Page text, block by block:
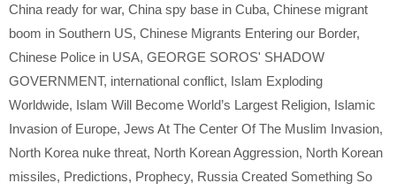
China ready for war, China spy base in Cuba, Chinese migrant
boom in Southern US, Chinese Migrants Entering our Border,
Chinese Police in USA, GEORGE SOROS' SHADOW
GOVERNMENT, international conflict, Islam Exploding
Worldwide, Islam Will Become World’s Largest Religion, Islamic
Invasion of Europe, Jews At The Center Of The Muslim Invasion,
North Korea nuke threat, North Korean Aggression, North Korean
missiles, Predictions, Prophecy, Russia Created Something So